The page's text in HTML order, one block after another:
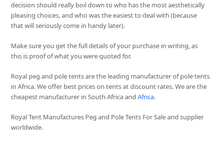
decision should really boil down to who has the most aesthetically
pleasing choices, and who was the easiest to deal with (because
that will seriously come in handy later).
Make sure you get the full details of your purchase in writing, as
this is proof of what you were quoted for.
Royal peg and pole tents are the leading manufacturer of pole tents
in Africa. We offer best prices on tents at discount rates. We are the
cheapest manufacturer in South Africa andAfrica.
Royal Tent Manufactures Peg and Pole Tents For Sale and supplier
worldwide.